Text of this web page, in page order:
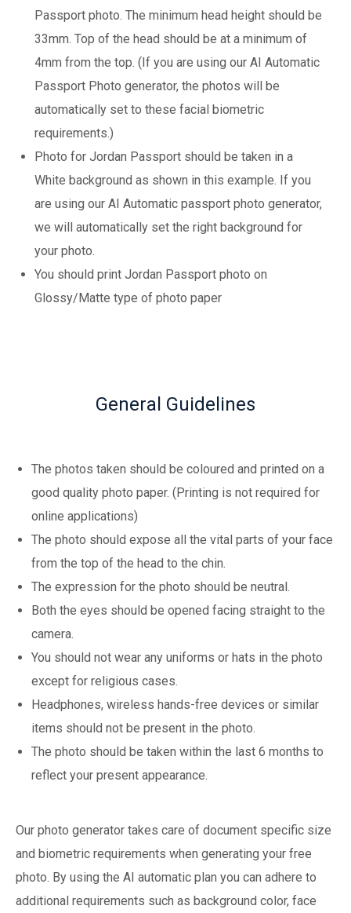
Passport photo. The minimum head height should be
33mm. Top of the head should be at a minimum of
4mm from the top. (If you are using our AI Automatic
Passport Photo generator, the photos will be
automatically set to these facial biometric
requirements.)
Photo for Jordan Passport should be taken in a
White background as shown in this example. If you
are using our AI Automatic passport photo generator,
we will automatically set the right background for
your photo.
You should print Jordan Passport photo on
Glossy/Matte type of photo paper
General Guidelines
The photos taken should be coloured and printed on a
good quality photo paper. (Printing is not required for
online applications)
The photo should expose all the vital parts of your face
from the top of the head to the chin.
The expression for the photo should be neutral.
Both the eyes should be opened facing straight to the
camera.
You should not wear any uniforms or hats in the photo
except for religious cases.
Headphones, wireless hands-free devices or similar
items should not be present in the photo.
The photo should be taken within the last 6 months to
reflect your present appearance.
Our photo generator takes care of document specific size
and biometric requirements when generating your free
photo. By using the AI automatic plan you can adhere to
additional requirements such as background color, face